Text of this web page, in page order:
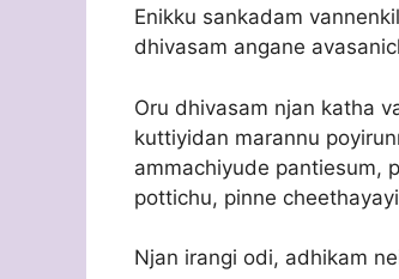
Enikku sankadam
dhivasam angane
Oru dhivasam njan katha
kuttiyidan marannu
ammachiyude pantiesum,
pottichu, pinne
Njan irangi odi, adhikam